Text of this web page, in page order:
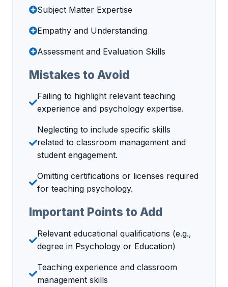
Subject Matter Expertise
Empathy and Understanding
Assessment and Evaluation Skills
Mistakes to Avoid
Failing to highlight relevant teaching
experience and psychology expertise.
Neglecting to include specific skills
related to classroom management and
student engagement.
Omitting certifications or licenses required
for teaching psychology.
Important Points to Add
Relevant educational qualifications (e.g.,
degree in Psychology or Education)
Teaching experience and classroom
management skills